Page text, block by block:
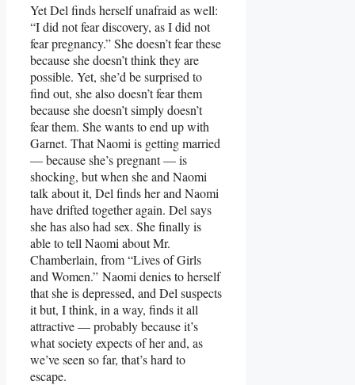
Yet Del finds herself unafraid as well:
“I did not fear discovery, as I did not
fear pregnancy.” She doesn’t fear these
because she doesn’t think they are
possible. Yet, she’d be surprised to
find out, she also doesn’t fear them
because she doesn’t simply doesn’t
fear them. She wants to end up with
Garnet. That Naomi is getting married
— because she’s pregnant — is
shocking, but when she and Naomi
talk about it, Del finds her and Naomi
have drifted together again. Del says
she has also had sex. She finally is
able to tell Naomi about Mr.
Chamberlain, from “Lives of Girls
and Women.” Naomi denies to herself
that she is depressed, and Del suspects
it but, I think, in a way, finds it all
attractive — probably because it’s
what society expects of her and, as
we’ve seen so far, that’s hard to
escape.